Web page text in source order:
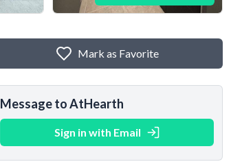
Mark as Favorite
Message to AtHearth
Sign in with Email